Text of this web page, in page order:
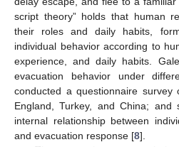
script theory” holds that human
their roles and daily habits,
individual behavior according to
experience, and daily habits.
evacuation behavior under
conducted a questionnaire survey
England, Turkey, and China; and
internal relationship between
and evacuation response [8].